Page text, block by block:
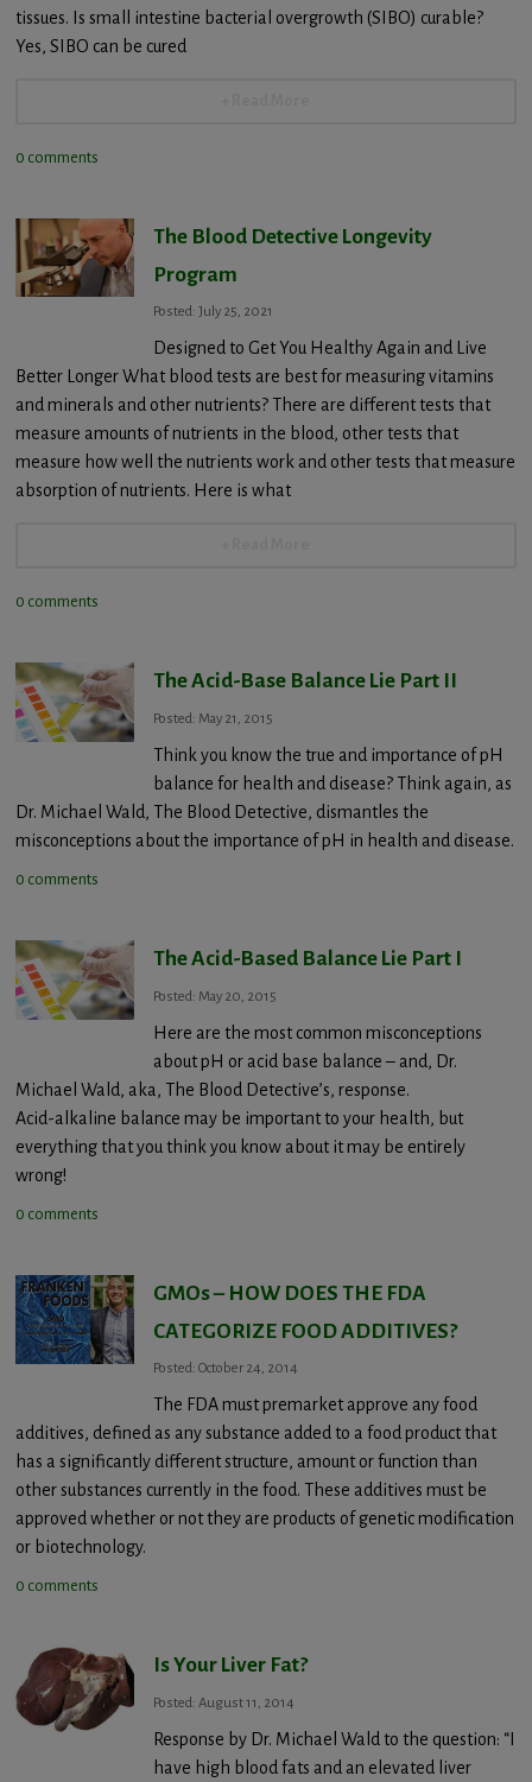
tissues. Is small intestine bacterial overgrowth (SIBO) curable?
Yes, SIBO can be cured
0 comments
The Blood Detective Longevity
Program
Posted: July 25, 2021
Designed to Get You Healthy Again and Live
Better Longer What blood tests are best for measuring vitamins
and minerals and other nutrients? There are different tests that
measure amounts of nutrients in the blood, other tests that
measure how well the nutrients work and other tests that measure
absorption of nutrients. Here is what
0 comments
The Acid-Base Balance Lie Part II
Posted: May 21, 2015
Think you know the true and importance of pH
balance for health and disease? Think again, as
Dr. Michael Wald, The Blood Detective, dismantles the
misconceptions about the importance of pH in health and disease.
0 comments
The Acid-Based Balance Lie Part I
Posted: May 20, 2015
Here are the most common misconceptions
about pH or acid base balance – and, Dr.
Michael Wald, aka, The Blood Detective’s, response.
Acid-alkaline balance may be important to your health, but
everything that you think you know about it may be entirely
wrong!
0 comments
GMOs – HOW DOES THE FDA
CATEGORIZE FOOD ADDITIVES?
Posted: October 24, 2014
The FDA must premarket approve any food
additives, defined as any substance added to a food product that
has a significantly different structure, amount or function than
other substances currently in the food. These additives must be
approved whether or not they are products of genetic modification
or biotechnology.
0 comments
Is Your Liver Fat?
Posted: August 11, 2014
Response by Dr. Michael Wald to the question: “I
have high blood fats and an elevated liver